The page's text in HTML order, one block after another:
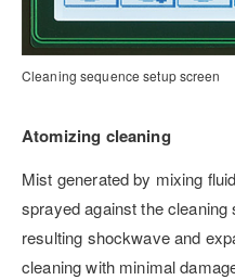
Cleaning sequence setup screen
Atomizing cleaning
Mist generated by mixing
sprayed against the
resulting shockwave and
cleaning with minimal